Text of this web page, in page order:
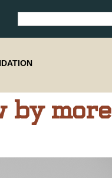
by more